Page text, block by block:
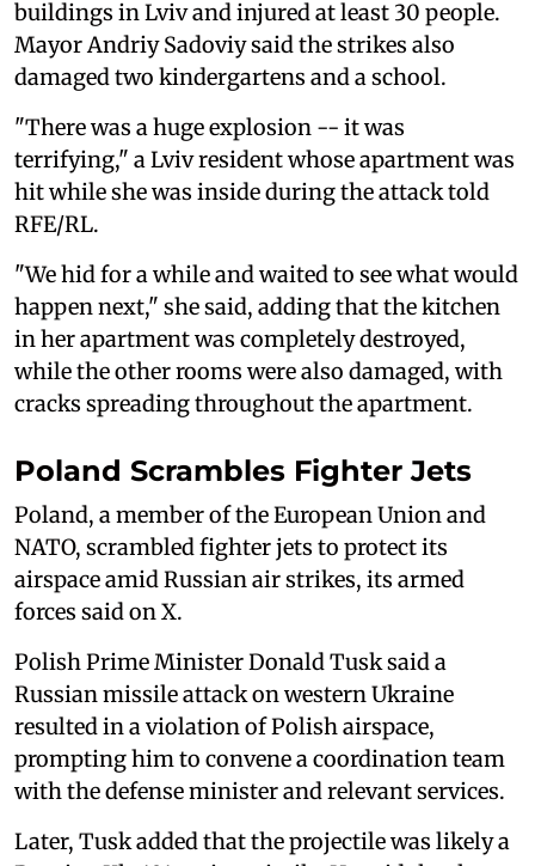
buildings in Lviv and injured at least 30 people.
Mayor Andriy Sadoviy said the strikes also
damaged two kindergartens and a school.
"There was a huge explosion -- it was
terrifying," a Lviv resident whose apartment was
hit while she was inside during the attack told
RFE/RL.
"We hid for a while and waited to see what would
happen next," she said, adding that the kitchen
in her apartment was completely destroyed,
while the other rooms were also damaged, with
cracks spreading throughout the apartment.
Poland Scrambles Fighter Jets
Poland, a member of the European Union and
NATO, scrambled fighter jets to ‌protect its
⁠airspace amid Russian air strikes, its armed
forces said on X.
Polish Prime Minister Donald Tusk said a
Russian missile attack on western Ukraine
resulted in a violation of Polish airspace,
prompting him to convene a coordination team
with the defense minister and relevant services.
Later, Tusk added that the projectile was likely a